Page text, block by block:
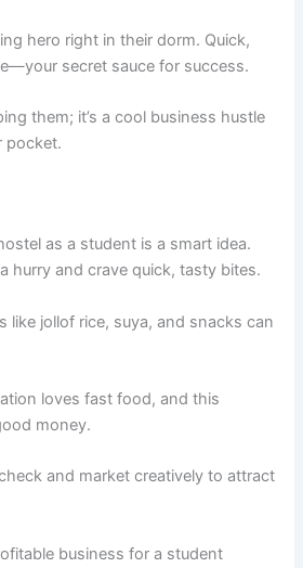
hero right in their dorm. Quick,
secret sauce for success.
them; it’s a cool business hustle
pocket.
as a student is a smart idea.
hurry and crave quick, tasty bites.
like jollof rice, suya, and snacks can
loves fast food, and this
money.
and market creatively to attract
business for a student